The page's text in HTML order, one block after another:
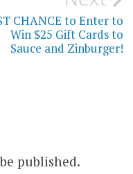
CHANCE to Enter to
Win $25 Gift Cards to
Sauce and Zinburger!
published.